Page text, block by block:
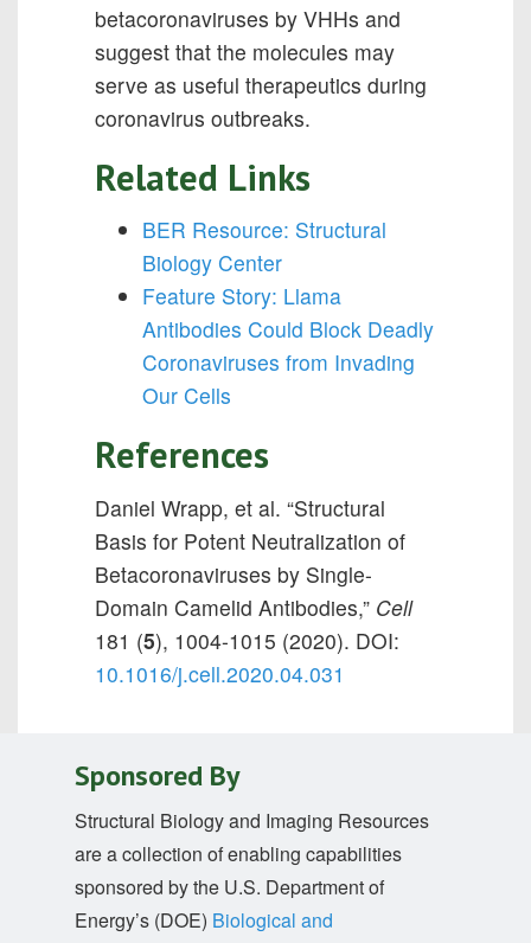
betacoronaviruses by VHHs and
suggest that the molecules may
serve as useful therapeutics during
coronavirus outbreaks.
Related Links
BER Resource: Structural
Biology Center
Feature Story: Llama
Antibodies Could Block Deadly
Coronaviruses from Invading
Our Cells
References
Daniel Wrapp, et al. “Structural
Basis for Potent Neutralization of
Betacoronaviruses by Single-
Domain Camelid Antibodies,” Cell
181 (5), 1004-1015 (2020). DOI:
10.1016/j.cell.2020.04.031
Sponsored By
Structural Biology and Imaging Resources
are a collection of enabling capabilities
sponsored by the U.S. Department of
Energy’s (DOE) Biological and